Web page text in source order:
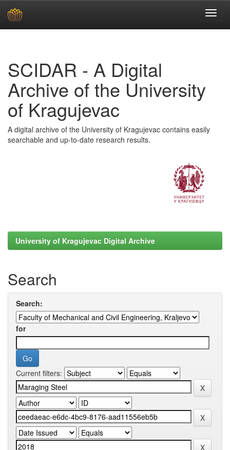
SCIDAR - A Digital
Archive of the University
of Kragujevac
A digital archive of the University of Kragujevac contains easily
searchable and up-to-date research results.
University of Kragujevac Digital Archive
Search
Search:
for
Current filters: